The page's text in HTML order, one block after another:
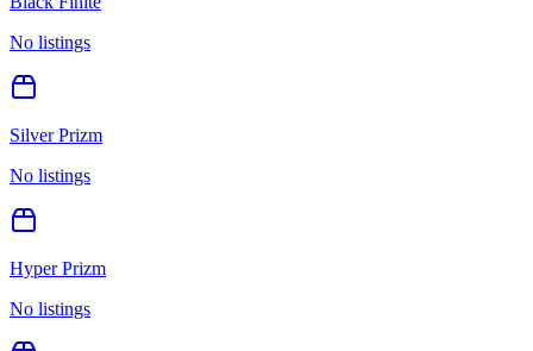
No listings
Silver Prizm
No listings
Hyper Prizm
No listings